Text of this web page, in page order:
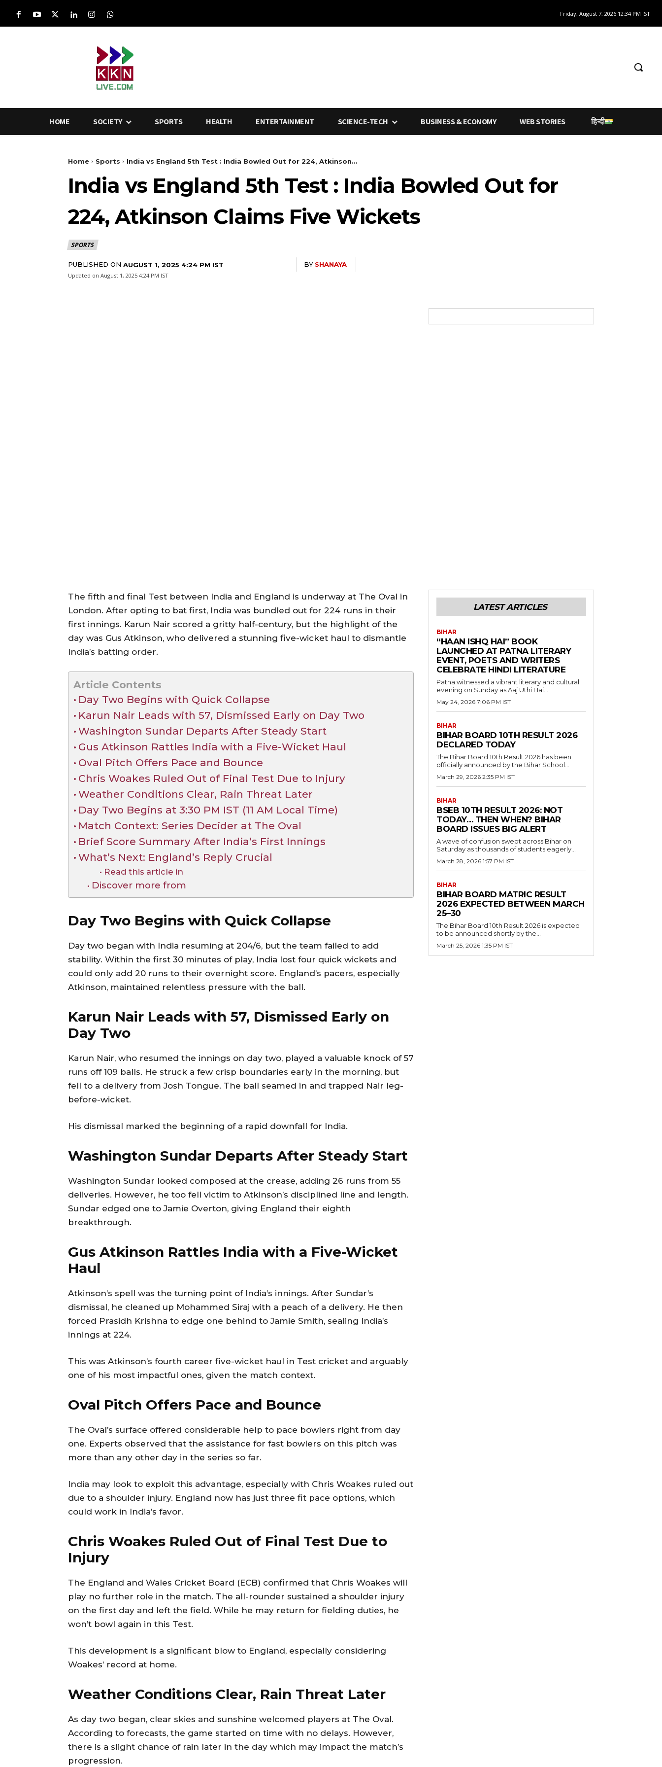
Friday, August 7, 2026 12:34 PM IST
HOME SOCIETY SPORTS HEALTH ENTERTAINMENT SCIENCE-TECH BUSINESS & ECONOMY WEB STORIES हिन्दी
Home Sports India vs England 5th Test : India Bowled Out for 224, Atkinson...
India vs England 5th Test : India Bowled Out for
224, Atkinson Claims Five Wickets
SPORTS
PUBLISHED ON AUGUST 1, 2025 4:24 PM IST BY SHANAYA
Updated on August 1, 2025 4:24 PM IST
The fifth and final Test between India and England is underway at The Oval in
London. After opting to bat first, India was bundled out for 224 runs in their
first innings. Karun Nair scored a gritty half-century, but the highlight of the
day was Gus Atkinson, who delivered a stunning five-wicket haul to dismantle
India’s batting order.
Article Contents
Day Two Begins with Quick Collapse
Karun Nair Leads with 57, Dismissed Early on Day Two
Washington Sundar Departs After Steady Start
Gus Atkinson Rattles India with a Five-Wicket Haul
Oval Pitch Offers Pace and Bounce
Chris Woakes Ruled Out of Final Test Due to Injury
Weather Conditions Clear, Rain Threat Later
Day Two Begins at 3:30 PM IST (11 AM Local Time)
Match Context: Series Decider at The Oval
Brief Score Summary After India’s First Innings
What’s Next: England’s Reply Crucial
Read this article in
Discover more from
Day Two Begins with Quick Collapse
Day two began with India resuming at 204/6, but the team failed to add
stability. Within the first 30 minutes of play, India lost four quick wickets and
could only add 20 runs to their overnight score. England’s pacers, especially
Atkinson, maintained relentless pressure with the ball.
Karun Nair Leads with 57, Dismissed Early on
Day Two
Karun Nair, who resumed the innings on day two, played a valuable knock of 57
runs off 109 balls. He struck a few crisp boundaries early in the morning, but
fell to a delivery from Josh Tongue. The ball seamed in and trapped Nair leg-
before-wicket.
His dismissal marked the beginning of a rapid downfall for India.
Washington Sundar Departs After Steady Start
Washington Sundar looked composed at the crease, adding 26 runs from 55
deliveries. However, he too fell victim to Atkinson’s disciplined line and length.
Sundar edged one to Jamie Overton, giving England their eighth
breakthrough.
Gus Atkinson Rattles India with a Five-Wicket
Haul
Atkinson’s spell was the turning point of India’s innings. After Sundar’s
dismissal, he cleaned up Mohammed Siraj with a peach of a delivery. He then
forced Prasidh Krishna to edge one behind to Jamie Smith, sealing India’s
innings at 224.
This was Atkinson’s fourth career five-wicket haul in Test cricket and arguably
one of his most impactful ones, given the match context.
Oval Pitch Offers Pace and Bounce
The Oval’s surface offered considerable help to pace bowlers right from day
one. Experts observed that the assistance for fast bowlers on this pitch was
more than any other day in the series so far.
India may look to exploit this advantage, especially with Chris Woakes ruled out
due to a shoulder injury. England now has just three fit pace options, which
could work in India’s favor.
Chris Woakes Ruled Out of Final Test Due to
Injury
The England and Wales Cricket Board (ECB) confirmed that Chris Woakes will
play no further role in the match. The all-rounder sustained a shoulder injury
on the first day and left the field. While he may return for fielding duties, he
won’t bowl again in this Test.
This development is a significant blow to England, especially considering
Woakes’ record at home.
Weather Conditions Clear, Rain Threat Later
As day two began, clear skies and sunshine welcomed players at The Oval.
According to forecasts, the game started on time with no delays. However,
there is a slight chance of rain later in the day which may impact the match’s
progression.
LATEST ARTICLES
BIHAR
“HAAN ISHQ HAI” BOOK
LAUNCHED AT PATNA LITERARY
EVENT, POETS AND WRITERS
CELEBRATE HINDI LITERATURE
Patna witnessed a vibrant literary and cultural
evening on Sunday as Aaj Uthi Hai...
May 24, 2026 7:06 PM IST
BIHAR
BIHAR BOARD 10TH RESULT 2026
DECLARED TODAY
The Bihar Board 10th Result 2026 has been
officially announced by the Bihar School...
March 29, 2026 2:35 PM IST
BIHAR
BSEB 10TH RESULT 2026: NOT
TODAY… THEN WHEN? BIHAR
BOARD ISSUES BIG ALERT
A wave of confusion swept across Bihar on
Saturday as thousands of students eagerly...
March 28, 2026 1:57 PM IST
BIHAR
BIHAR BOARD MATRIC RESULT
2026 EXPECTED BETWEEN MARCH
25–30
The Bihar Board 10th Result 2026 is expected
to be announced shortly by the...
March 25, 2026 1:35 PM IST